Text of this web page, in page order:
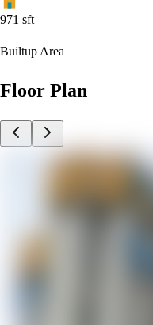
971 sft
Builtup Area
Floor Plan